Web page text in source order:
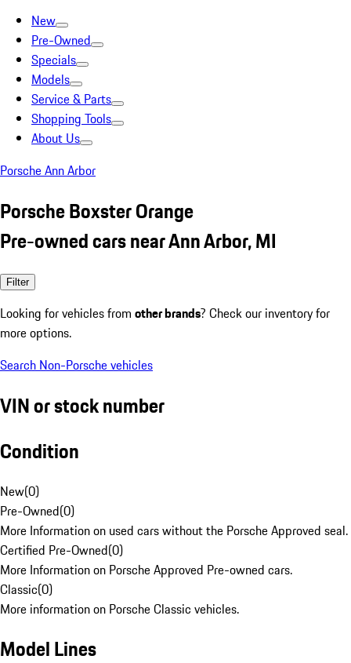
New
Pre-Owned
Specials
Models
Service & Parts
Shopping Tools
About Us
Porsche Ann Arbor
Porsche Boxster Orange
Pre-owned cars near Ann Arbor, MI
Filter
Looking for vehicles from other brands? Check our inventory for
more options.
Search Non-Porsche vehicles
VIN or stock number
Condition
New(0)
Pre-Owned(0)
More Information on used cars without the Porsche Approved seal.
Certified Pre-Owned(0)
More Information on Porsche Approved Pre-owned cars.
Classic(0)
More information on Porsche Classic vehicles.
Model Lines